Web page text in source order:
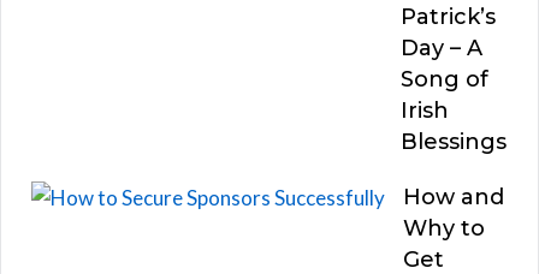
Patrick’s
Day – A
Song of
Irish
Blessings
How and
Why to
Get